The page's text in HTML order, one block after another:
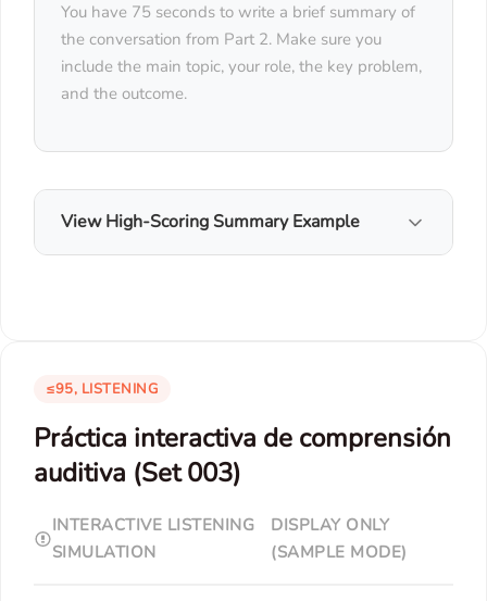
You have 75 seconds to write a brief summary of
the conversation from Part 2. Make sure you
include the main topic, your role, the key problem,
and the outcome.
View High-Scoring Summary Example
≤95, LISTENING
Práctica interactiva de comprensión
auditiva (Set 003)
INTERACTIVE LISTENING
SIMULATION
DISPLAY ONLY
(SAMPLE MODE)